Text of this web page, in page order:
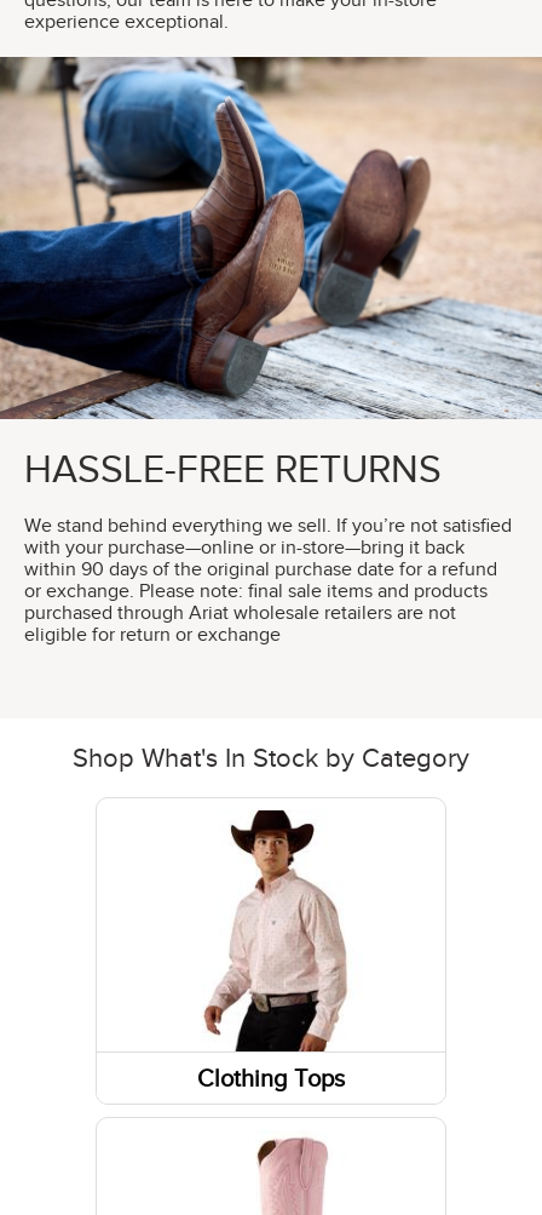
experience exceptional.
HASSLE-FREE RETURNS
We stand behind everything we sell. If you’re not satisfied
with your purchase—online or in-store—bring it back
within 90 days of the original purchase date for a refund
or exchange. Please note: final sale items and products
purchased through Ariat wholesale retailers are not
eligible for return or exchange
Shop What's In Stock by Category
Clothing Tops
Sweatshirts / Hoodies
Short Sleeve Shirts